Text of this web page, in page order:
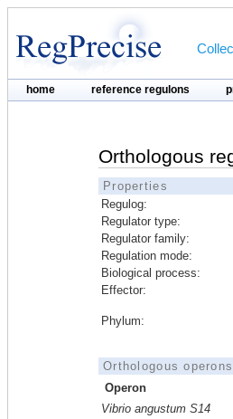
home reference regulons
Orthologous
Properties
Regulog:
Regulator type:
Regulator family:
Regulation mode:
Biological process:
Effector:
Phylum:
Orthologous operons
Operon
Vibrio angustum S14